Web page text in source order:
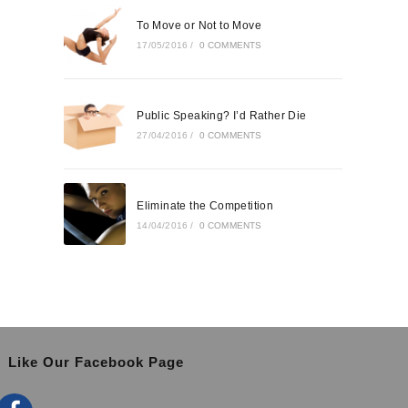
To Move or Not to Move
17/05/2016 / 0 COMMENTS
Public Speaking? I’d Rather Die
27/04/2016 / 0 COMMENTS
Eliminate the Competition
14/04/2016 / 0 COMMENTS
Like Our Facebook Page